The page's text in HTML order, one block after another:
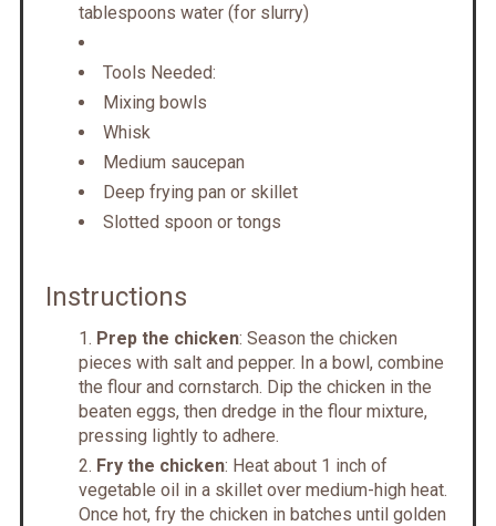
tablespoons water (for slurry)
Tools Needed:
Mixing bowls
Whisk
Medium saucepan
Deep frying pan or skillet
Slotted spoon or tongs
Instructions
Prep the chicken: Season the chicken
pieces with salt and pepper. In a bowl, combine
the flour and cornstarch. Dip the chicken in the
beaten eggs, then dredge in the flour mixture,
pressing lightly to adhere.
Fry the chicken: Heat about 1 inch of
vegetable oil in a skillet over medium-high heat.
Once hot, fry the chicken in batches until golden